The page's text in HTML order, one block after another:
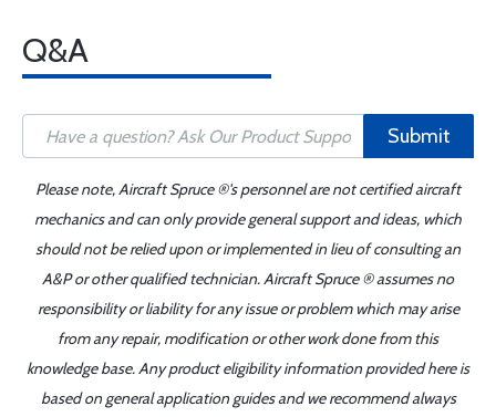
Q&A
Submit
Please note, Aircraft Spruce ®'s personnel are not certified aircraft
mechanics and can only provide general support and ideas, which
should not be relied upon or implemented in lieu of consulting an
A&P or other qualified technician. Aircraft Spruce ® assumes no
responsibility or liability for any issue or problem which may arise
from any repair, modification or other work done from this
knowledge base. Any product eligibility information provided here is
based on general application guides and we recommend always